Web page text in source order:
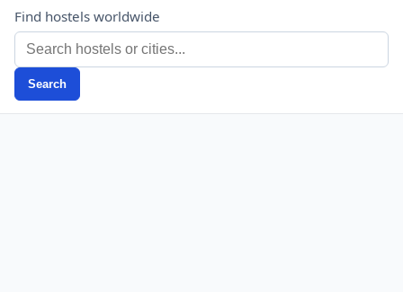
Find hostels worldwide
Search